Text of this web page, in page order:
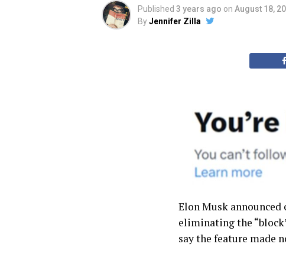
Published 3 years ago on August 18,
ByJennifer Zilla
Elon Musk announced
eliminating the
say the feature made